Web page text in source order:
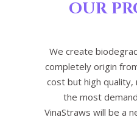
OUR
We create
completely origin
cost but high
the most
VinaStraws will be a